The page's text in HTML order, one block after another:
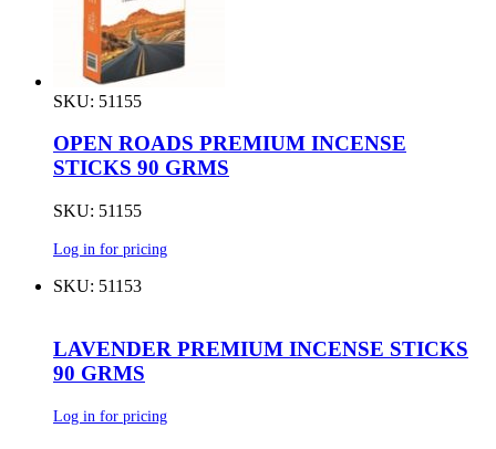
SKU: 51155
OPEN ROADS PREMIUM INCENSE
STICKS 90 GRMS
SKU: 51155
Log in for pricing
SKU: 51153
LAVENDER PREMIUM INCENSE STICKS
90 GRMS
Log in for pricing